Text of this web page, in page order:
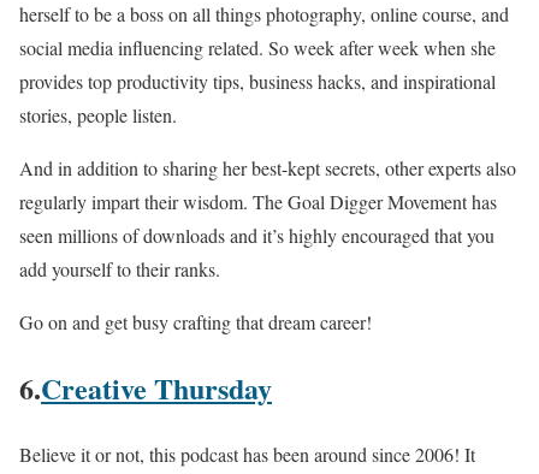
herself to be a boss on all things photography, online course, and
social media influencing related. So week after week when she
provides top productivity tips, business hacks, and inspirational
stories, people listen.
And in addition to sharing her best-kept secrets, other experts also
regularly impart their wisdom. The Goal Digger Movement has
seen millions of downloads and it’s highly encouraged that you
add yourself to their ranks.
Go on and get busy crafting that dream career!
6.Creative Thursday
Believe it or not, this podcast has been around since 2006! It